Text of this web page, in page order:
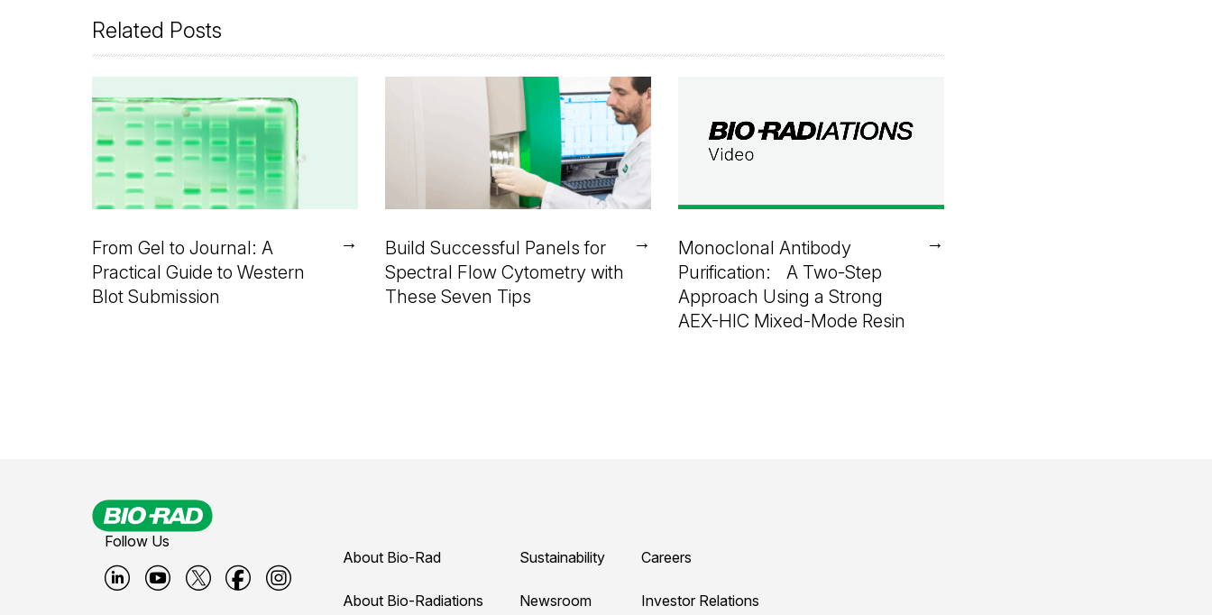
Related Posts
From Gel to Journal: A
Practical Guide to Western
Blot Submission
→
Build Successful Panels for
Spectral Flow Cytometry with
These Seven Tips
→
Monoclonal Antibody
Purification: A Two-Step
Approach Using a Strong
AEX-HIC Mixed-Mode Resin
→
Follow Us
About Bio-Rad
About Bio-Radiations
Sustainability
Newsroom
Careers
Investor Relations